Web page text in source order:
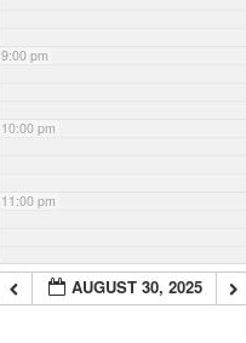
9:00 pm
10:00 pm
11:00 pm
AUGUST 30, 2025